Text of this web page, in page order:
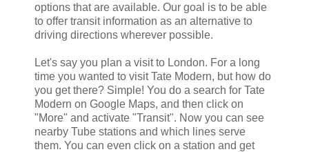
options that are available. Our goal is to be able
to offer transit information as an alternative to
driving directions wherever possible.
Let's say you plan a visit to London. For a long
time you wanted to visit Tate Modern, but how do
you get there? Simple! You do a search for Tate
Modern on Google Maps, and then click on
"More" and activate "Transit". Now you can see
nearby Tube stations and which lines serve
them. You can even click on a station and get